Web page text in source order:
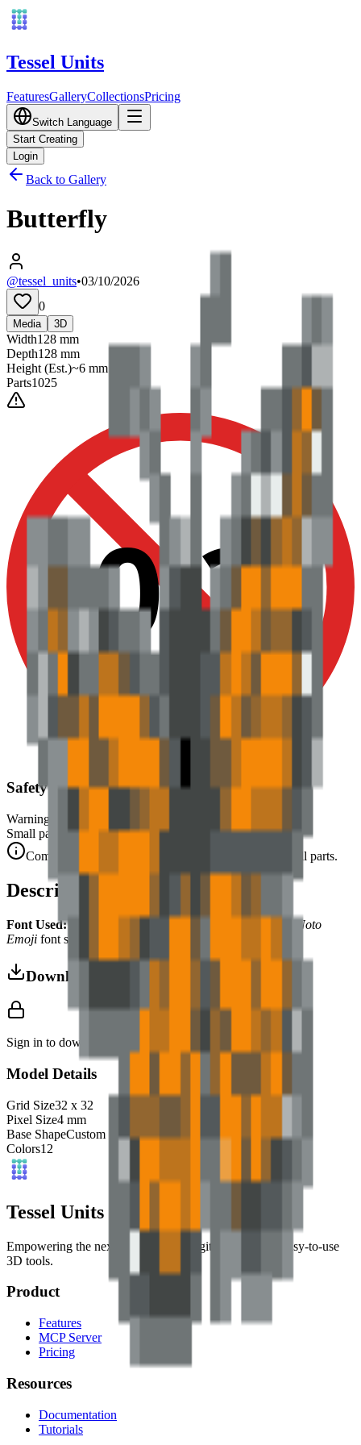
Tessel Units
FeaturesGalleryCollectionsPricing
Switch Language
Start Creating
Login
Back to Gallery
Butterfly
@tessel_units•03/10/2026
0
Media 3D
Width128 mm
Depth128 mm
Height (Est.)~6 mm
Parts1025
0-3
Safety Warning
Warning. Not suitable for children under 3 years.
Small parts. Choking hazard.
Complies with CE safety standards (EN 71-1) for small parts.
Description
Font Used:This design is inspired by the iconic
Google Noto
Emoji font style, adapted into high-quality pixel art.
Download 3MF
Sign in to download this model and access print settings.
Model Details
Grid Size32 x 32
Pixel Size4 mm
Base ShapeCustom
Colors12
Tessel Units
Empowering the next generation of digital artists with easy-to-use
3D tools.
Product
Features
MCP Server
Pricing
Resources
Documentation
Tutorials